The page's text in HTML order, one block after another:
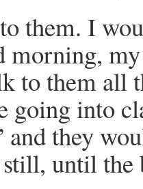
them. I
morning,
to them all
going into
and they
until the